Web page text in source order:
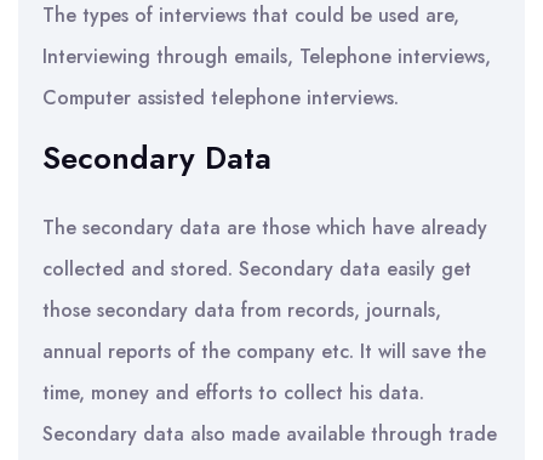
The types of interviews that could be used are,
Interviewing through emails, Telephone interviews,
Computer assisted telephone interviews.
Secondary Data
The secondary data are those which have already
collected and stored. Secondary data easily get
those secondary data from records, journals,
annual reports of the company etc. It will save the
time, money and efforts to collect his data.
Secondary data also made available through trade